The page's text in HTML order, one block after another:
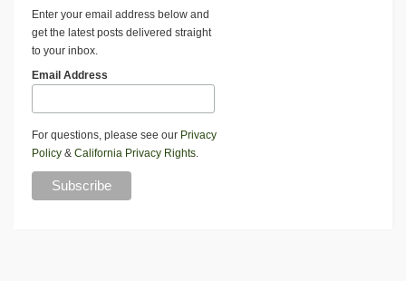
Enter your email address below and
get the latest posts delivered straight
to your inbox.
Email Address
For questions, please see our Privacy
Policy & California Privacy Rights.